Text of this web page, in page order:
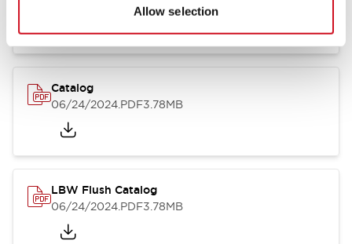
Allow selection
Catalog
06/24/2024.PDF3.78MB
LBW Flush Catalog
06/24/2024.PDF3.78MB